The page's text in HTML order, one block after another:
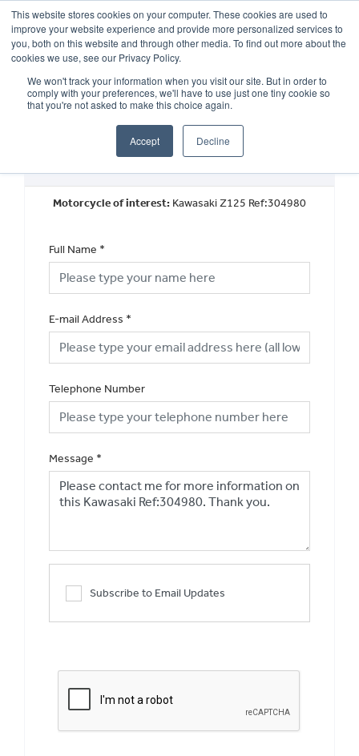
This website stores cookies on your computer. These cookies are used to
improve your website experience and provide more personalized services to
you, both on this website and through other media. To find out more about the
cookies we use, see our Privacy Policy.
We won't track your information when you visit our site. But in order to
comply with your preferences, we'll have to use just one tiny cookie so
that you're not asked to make this choice again.
Accept Decline
OUR BRANDS CALL US
Used Vehicle General Enquiry
Motorcycle of interest: Kawasaki Z125 Ref:304980
Full Name *
E-mail Address *
Telephone Number
Message *
Subscribe to Email Updates